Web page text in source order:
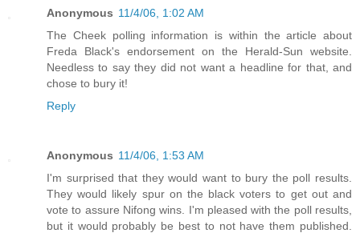
Anonymous 11/4/06, 1:02 AM
The Cheek polling information is within the article about
Freda Black's endorsement on the Herald-Sun website.
Needless to say they did not want a headline for that, and
chose to bury it!
Reply
Anonymous 11/4/06, 1:53 AM
I'm surprised that they would want to bury the poll results.
They would likely spur on the black voters to get out and
vote to assure Nifong wins. I'm pleased with the poll results,
but it would probably be best to not have them published.